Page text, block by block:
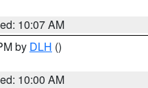
10:07 AM
by DLH ()
10:00 AM